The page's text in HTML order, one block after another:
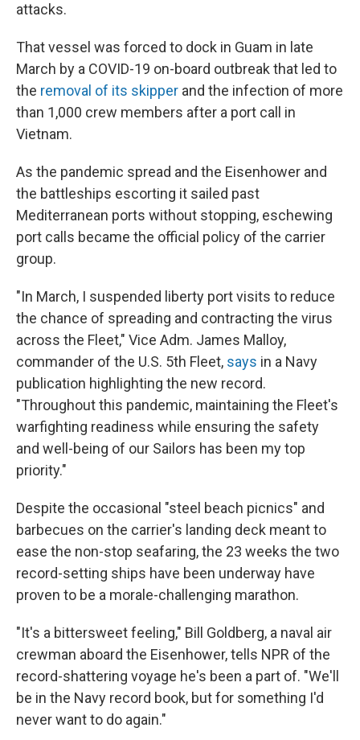
attacks.
That vessel was forced to dock in Guam in late
March by a COVID-19 on-board outbreak that led to
the removal of its skipper and the infection of more
than 1,000 crew members after a port call in
Vietnam.
As the pandemic spread and the Eisenhower and
the battleships escorting it sailed past
Mediterranean ports without stopping, eschewing
port calls became the official policy of the carrier
group.
"In March, I suspended liberty port visits to reduce
the chance of spreading and contracting the virus
across the Fleet," Vice Adm. James Malloy,
commander of the U.S. 5th Fleet, says in a Navy
publication highlighting the new record.
"Throughout this pandemic, maintaining the Fleet's
warfighting readiness while ensuring the safety
and well-being of our Sailors has been my top
priority."
Despite the occasional "steel beach picnics" and
barbecues on the carrier's landing deck meant to
ease the non-stop seafaring, the 23 weeks the two
record-setting ships have been underway have
proven to be a morale-challenging marathon.
"It's a bittersweet feeling," Bill Goldberg, a naval air
crewman aboard the Eisenhower, tells NPR of the
record-shattering voyage he's been a part of. "We'll
be in the Navy record book, but for something I'd
never want to do again."